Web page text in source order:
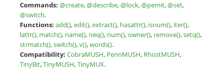
Commands: @create,@describe,@lock,@pemit,@set,
@switch.
Functions: add(),edit(),extract(), hasattr(), isnum(), iter(),
lattr(), match(), name(), neq(), num(),owner(), remove(),setq(),
strmatch(),switch(),v(),words().
Compatibility: CobraMUSH, PennMUSH, RhostMUSH,
TinyBit,TinyMUSH,TinyMUX.